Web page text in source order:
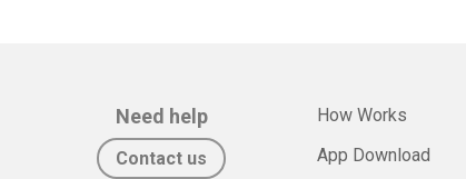
Need help
Contact us
How Works
App Download